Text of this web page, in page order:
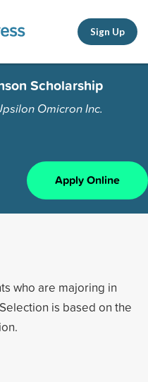
Sign Up
Scholarship
Omicron Inc.
Apply Online
who are majoring in
is based on the